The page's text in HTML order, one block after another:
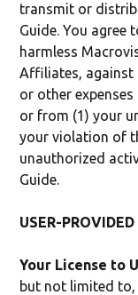
transmit or
Guide. You agree
harmless
Affiliates, against
or other
or from (1) your
your violation of
unauthorized
Guide.
USER-
Your License to
but not limited